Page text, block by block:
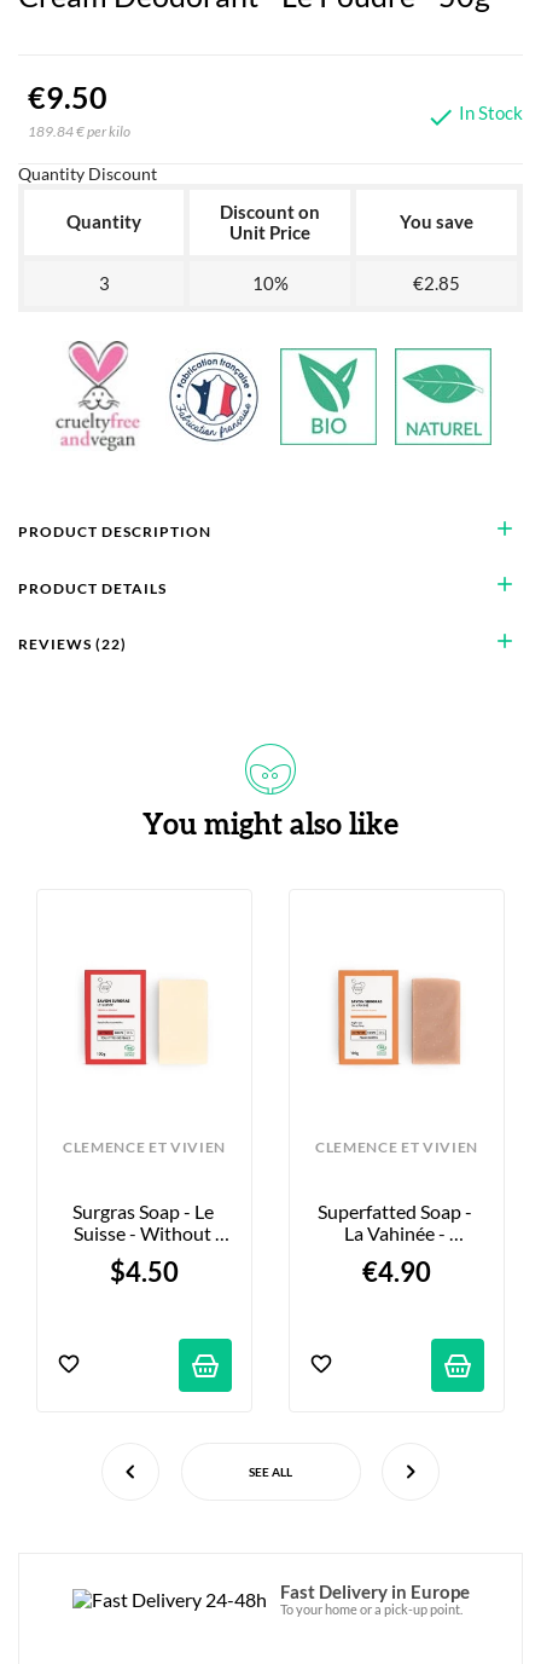
€9.50
189.84 € per kilo  In Stock
Quantity Discount
Quantity
Discount on
Unit Price
You save
3 10% €2.85
add
PRODUCT DESCRIPTION
add
PRODUCT DETAILS
add
REVIEWS (22)
You might also like
CLEMENCE ET VIVIEN
Surgras Soap - Le
Suisse - Without
Essential Oils - 100g
$4.50
CLEMENCE ET VIVIEN
Superfatted Soap -
La Vahinée -
€4.90
SEE ALL
Fast Delivery in Europe
To your home or a pick-up point.